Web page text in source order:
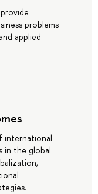
problems
applied
international
in the global